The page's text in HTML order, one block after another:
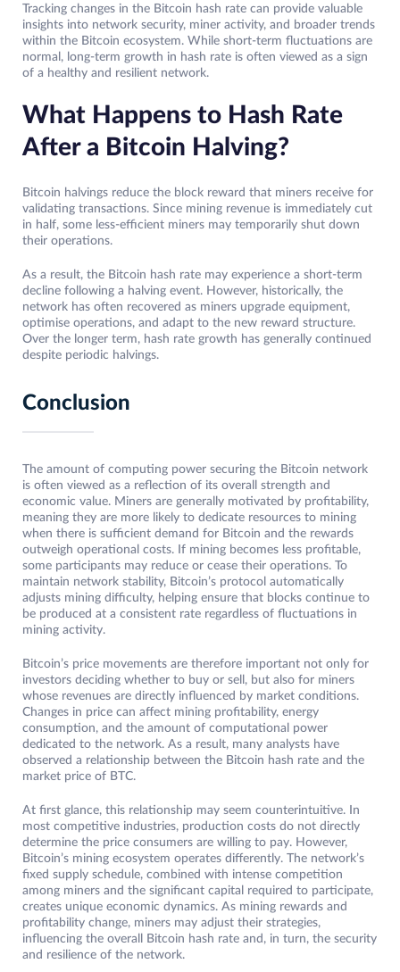
Tracking changes in the Bitcoin hash rate can provide valuable
insights into network security, miner activity, and broader trends
within the Bitcoin ecosystem. While short-term fluctuations are
normal, long-term growth in hash rate is often viewed as a sign
of a healthy and resilient network.
What Happens to Hash Rate
After a Bitcoin Halving?
Bitcoin halvings reduce the block reward that miners receive for
validating transactions. Since mining revenue is immediately cut
in half, some less-efficient miners may temporarily shut down
their operations.
As a result, the Bitcoin hash rate may experience a short-term
decline following a halving event. However, historically, the
network has often recovered as miners upgrade equipment,
optimise operations, and adapt to the new reward structure.
Over the longer term, hash rate growth has generally continued
despite periodic halvings.
Conclusion
The amount of computing power securing the Bitcoin network
is often viewed as a reflection of its overall strength and
economic value. Miners are generally motivated by profitability,
meaning they are more likely to dedicate resources to mining
when there is sufficient demand for Bitcoin and the rewards
outweigh operational costs. If mining becomes less profitable,
some participants may reduce or cease their operations. To
maintain network stability, Bitcoin’s protocol automatically
adjusts mining difficulty, helping ensure that blocks continue to
be produced at a consistent rate regardless of fluctuations in
mining activity.
Bitcoin’s price movements are therefore important not only for
investors deciding whether to buy or sell, but also for miners
whose revenues are directly influenced by market conditions.
Changes in price can affect mining profitability, energy
consumption, and the amount of computational power
dedicated to the network. As a result, many analysts have
observed a relationship between the Bitcoin hash rate and the
market price of BTC.
At first glance, this relationship may seem counterintuitive. In
most competitive industries, production costs do not directly
determine the price consumers are willing to pay. However,
Bitcoin’s mining ecosystem operates differently. The network’s
fixed supply schedule, combined with intense competition
among miners and the significant capital required to participate,
creates unique economic dynamics. As mining rewards and
profitability change, miners may adjust their strategies,
influencing the overall Bitcoin hash rate and, in turn, the security
and resilience of the network.